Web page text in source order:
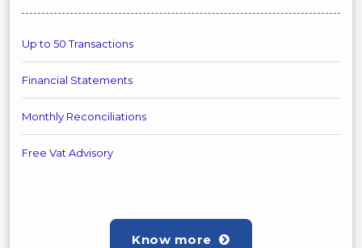
Up to 50 Transactions
Financial Statements
Monthly Reconciliations
Free Vat Advisory
Know more